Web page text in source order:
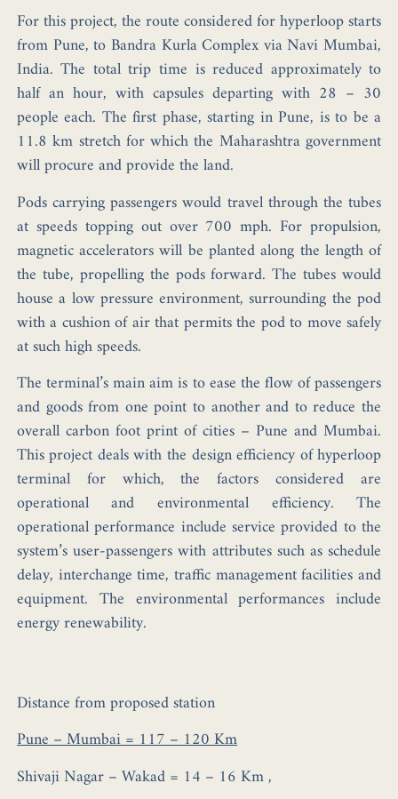
For this project, the route considered for hyperloop starts
from Pune, to Bandra Kurla Complex via Navi Mumbai,
India. The total trip time is reduced approximately to
half an hour, with capsules departing with 28 – 30
people each. The first phase, starting in Pune, is to be a
11.8 km stretch for which the Maharashtra government
will procure and provide the land.
Pods carrying passengers would travel through the tubes
at speeds topping out over 700 mph. For propulsion,
magnetic accelerators will be planted along the length of
the tube, propelling the pods forward. The tubes would
house a low pressure environment, surrounding the pod
with a cushion of air that permits the pod to move safely
at such high speeds.
The terminal’s main aim is to ease the flow of passengers
and goods from one point to another and to reduce the
overall carbon foot print of cities – Pune and Mumbai.
This project deals with the design efficiency of hyperloop
terminal for which, the factors considered are
operational and environmental efficiency. The
operational performance include service provided to the
system’s user-passengers with attributes such as schedule
delay, interchange time, traffic management facilities and
equipment. The environmental performances include
energy renewability.
Distance from proposed station
Pune – Mumbai = 117 – 120 Km
Shivaji Nagar – Wakad = 14 – 16 Km ,